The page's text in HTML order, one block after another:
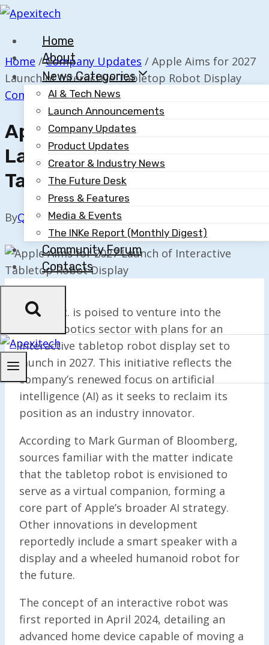
Skip
contentHome
About
News Categories
AI & Tech News
Launch Announcements
Company Updates
Product Updates
Creator & Industry News
The Future Desk
Press & Features
Media & Events
The INKe Report (Monthly Digest)
Community Forum
Contacts
Home / Company Updates / Apple Aims for 2027
Launch of Interactive Tabletop Robot Display
Company Updates
Apple Aims For 2027
Launch Of Interactive
Tabletop Robot Display
ByQuillium August 13, 2025
Apple Inc. is poised to venture into the
home robotics sector with plans for an
interactive tabletop robot display set to
launch in 2027. This initiative reflects the
company’s renewed focus on artificial
intelligence (AI) as it seeks to reclaim its
position as an industry innovator.
According to Mark Gurman of Bloomberg,
sources familiar with the matter indicate
that the tabletop robot is envisioned to
serve as a virtual companion, forming a
core part of Apple’s broader AI strategy.
Other innovations in development
reportedly include a smart speaker with a
display and a wheeled humanoid robot for
the future.
The concept of an interactive robot was
first reported in April 2024, detailing an
advanced home device capable of moving a